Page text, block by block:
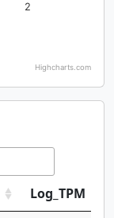
2
Highcharts.com
Log_TPM